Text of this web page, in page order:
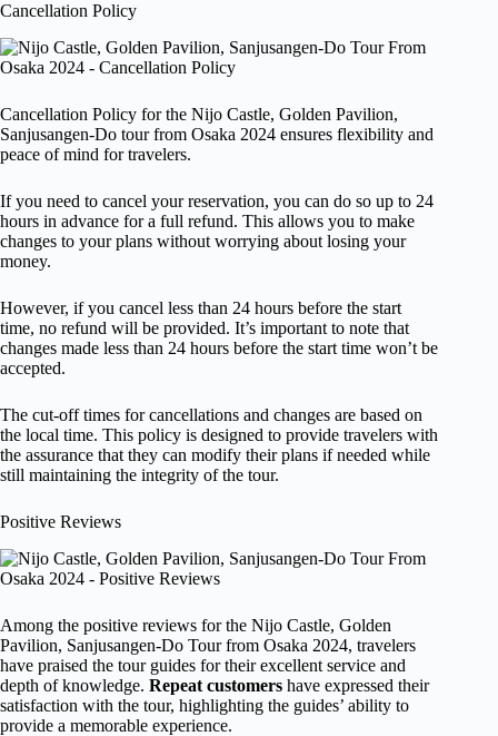
Cancellation Policy
Cancellation Policy for the Nijo Castle, Golden Pavilion,
Sanjusangen-Do tour from Osaka 2024 ensures flexibility and
peace of mind for travelers.
If you need to cancel your reservation, you can do so up to 24
hours in advance for a full refund. This allows you to make
changes to your plans without worrying about losing your
money.
However, if you cancel less than 24 hours before the start
time, no refund will be provided. It’s important to note that
changes made less than 24 hours before the start time won’t be
accepted.
The cut-off times for cancellations and changes are based on
the local time. This policy is designed to provide travelers with
the assurance that they can modify their plans if needed while
still maintaining the integrity of the tour.
Positive Reviews
Among the positive reviews for the Nijo Castle, Golden
Pavilion, Sanjusangen-Do Tour from Osaka 2024, travelers
have praised the tour guides for their excellent service and
depth of knowledge. Repeat customers have expressed their
satisfaction with the tour, highlighting the guides’ ability to
provide a memorable experience.